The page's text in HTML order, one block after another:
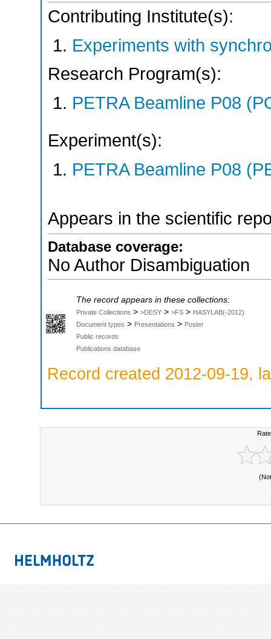
Contributing Institute(s):
Experiments with
Research Program(s):
PETRA Beamline P08
Experiment(s):
PETRA Beamline P08
Appears in the scientific
Database coverage:
No Author Disambiguation
The record appears in these collections:
Private Collections > >DESY > >FS > HASYLAB(-2012)
Document types > Presentations > Poster
Public records
Publications database
Record created 2012-09-19,